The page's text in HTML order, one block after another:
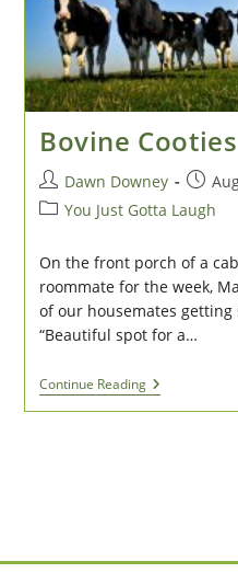
Bovine Cooties
Post
author:
Dawn Downey
Post
PostYou Just Gotta Laugh
On the front porch of a
roommate for the week,
of our housemates
“Beautiful spot for a…
Continue ReadingBovine
Cooties